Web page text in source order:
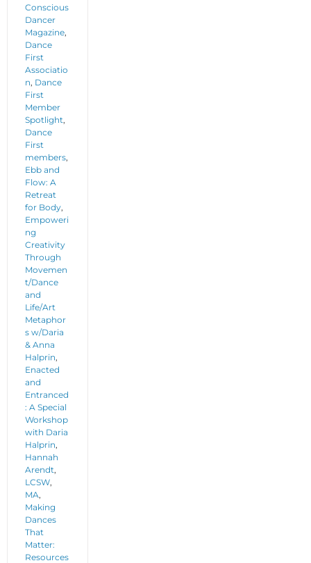
Conscious
Dancer
Magazine,
Dance
First
Associatio
n, Dance
First
Member
Spotlight,
Dance
First
members,
Ebb and
Flow: A
Retreat
for Body,
Empoweri
ng
Creativity
Through
Movemen
t/Dance
and
Life/Art
Metaphor
s w/Daria
& Anna
Halprin,
Enacted
and
Entranced
: A Special
Workshop
with Daria
Halprin,
Hannah
Arendt,
LCSW,
MA,
Making
Dances
That
Matter:
Resources